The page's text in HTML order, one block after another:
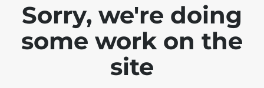
Sorry, we're doing
some work on the
site